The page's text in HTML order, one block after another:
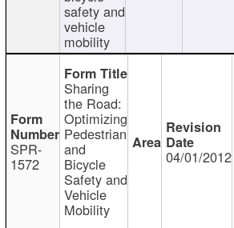
safety and
vehicle
mobility
SPR-
1572
Sharing
the Road:
Optimizing
Pedestrian
and
Bicycle
Safety and
Vehicle
Mobility
04/01/2012